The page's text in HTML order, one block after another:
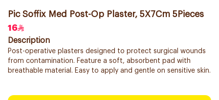
Pic Soffix Med Post-Op Plaster, 5X7Cm 5Pieces
16
Description
Post-operative plasters designed to protect surgical wounds
from contamination. Feature a soft, absorbent pad with
breathable material. Easy to apply and gentle on sensitive skin.